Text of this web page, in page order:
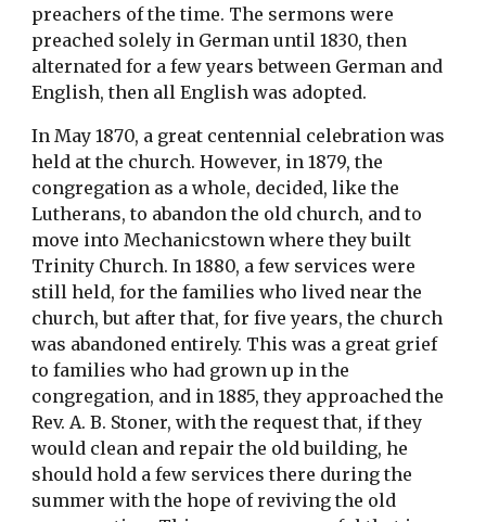
preachers of the time. The sermons were
preached solely in German until 1830, then
alternated for a few years between German and
English, then all English was adopted.
In May 1870, a great centennial celebration was
held at the church. However, in 1879, the
congregation as a whole, decided, like the
Lutherans, to abandon the old church, and to
move into Mechanicstown where they built
Trinity Church. In 1880, a few services were
still held, for the families who lived near the
church, but after that, for five years, the church
was abandoned entirely. This was a great grief
to families who had grown up in the
congregation, and in 1885, they approached the
Rev. A. B. Stoner, with the request that, if they
would clean and repair the old building, he
should hold a few services there during the
summer with the hope of reviving the old